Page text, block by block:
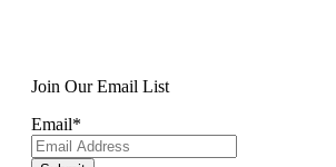
Join Our Email List
Email*